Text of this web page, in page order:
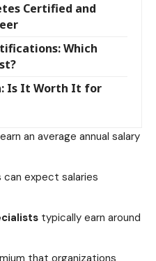
Certified and
Which
Is It Worth It for
earn an average annual salary
can expect salaries
typically earn around
that organizations